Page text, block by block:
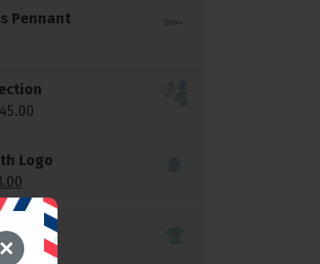
×
Pennant
45.00
Logo
Logo